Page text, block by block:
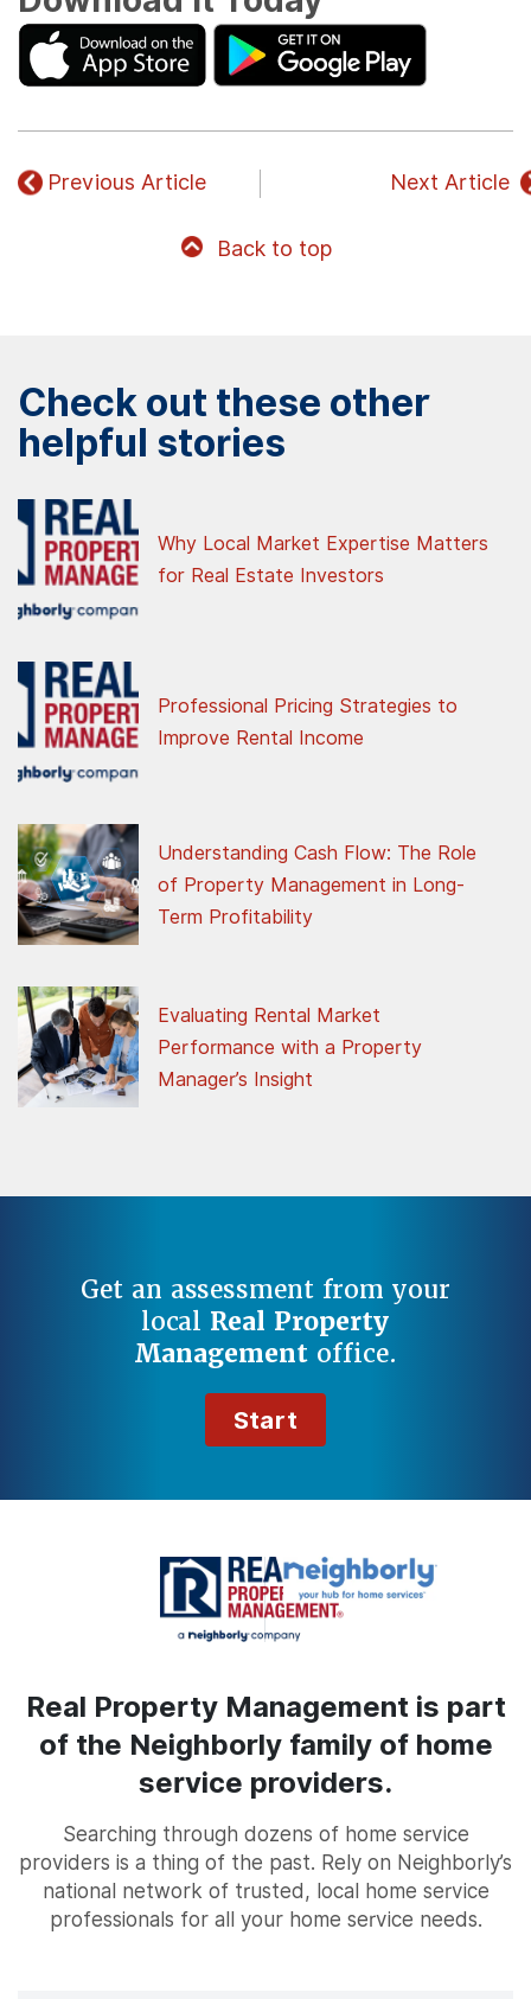
Previous Article Next Article
Back to top
Check out these other
helpful stories
Why Local Market Expertise Matters
for Real Estate Investors
Professional Pricing Strategies to
Improve Rental Income
Understanding Cash Flow: The Role
of Property Management in Long-
Term Profitability
Evaluating Rental Market
Performance with a Property
Manager’s Insight
Get an assessment from your
local Real Property
Management office.
Start
Real Property Management is part
of the Neighborly family of home
service providers.
Searching through dozens of home service
providers is a thing of the past. Rely on Neighborly’s
national network of trusted, local home service
professionals for all your home service needs.